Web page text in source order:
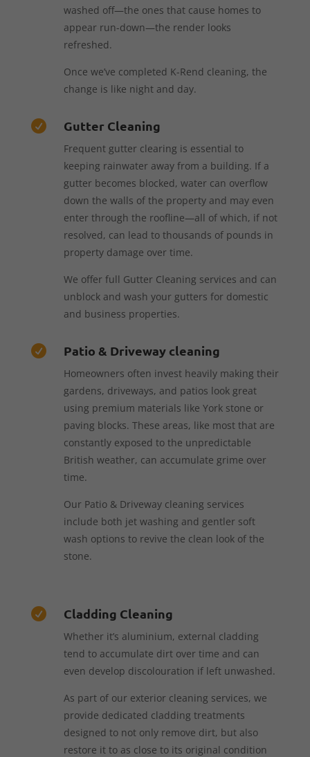
washed off—the ones that cause homes to
appear run-down—the render looks
refreshed.
Once we’ve completed K-Rend cleaning, the
change is like night and day.
 Gutter Cleaning
Frequent gutter clearing is essential to
keeping rainwater away from a building. If a
gutter becomes blocked, water can overflow
down the walls of the property and may even
enter through the roofline—all of which, if not
resolved, can lead to thousands of pounds in
property damage over time.
We offer full Gutter Cleaning services and can
unblock and wash your gutters for domestic
and business properties.
 Patio & Driveway cleaning
Homeowners often invest heavily making their
gardens, driveways, and patios look great
using premium materials like York stone or
paving blocks. These areas, like most that are
constantly exposed to the unpredictable
British weather, can accumulate grime over
time.
Our Patio & Driveway cleaning services
include both jet washing and gentler soft
wash options to revive the clean look of the
stone.
 Cladding Cleaning
Whether it’s aluminium, external cladding
tend to accumulate dirt over time and can
even develop discolouration if left unwashed.
As part of our exterior cleaning services, we
provide dedicated cladding treatments
designed to not only remove dirt, but also
restore it to as close to its original condition